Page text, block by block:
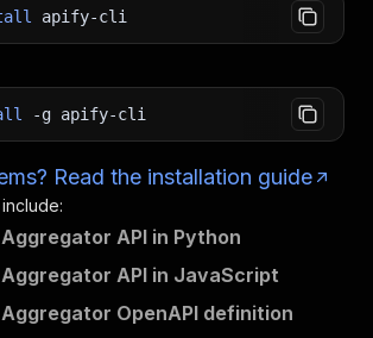
apify-cli
-g apify-cli
Read the installation guide
Aggregator API in Python
Aggregator API in JavaScript
Aggregator OpenAPI definition